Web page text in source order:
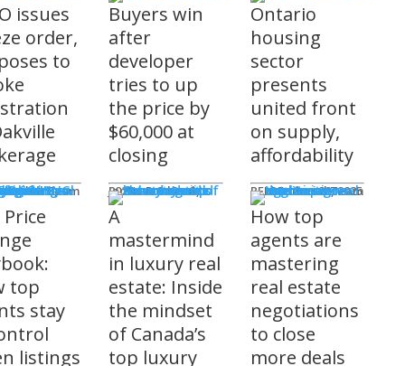
issues
order,
to
Team
Buyers win
after
developer
tries to up
the price by
$60,000 at
closing
James R.G. Cook
November 3, 2025
Ontario
housing
sector
presents
united front
on supply,
affordability
REM Editorial Team
October 28, 2025
COMING
top
stay
listings
A
mastermind
in luxury real
estate: Inside
the mindset
of Canada’s
top luxury
How top
agents are
mastering
real estate
negotiations
to close
more deals